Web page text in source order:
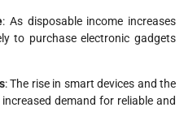
: As disposable income increases
to purchase electronic gadgets
: The rise in smart devices and the
demand for reliable and